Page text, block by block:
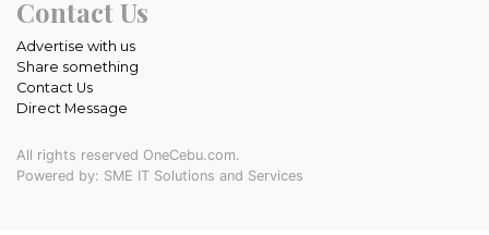
Contact Us
Advertise with us
Share something
Contact Us
Direct Message
All rights reserved OneCebu.com.
Powered by: SME IT Solutions and Services